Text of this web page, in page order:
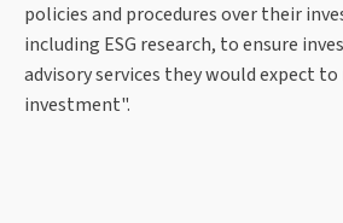
policies and procedures over their
including ESG research, to ensure
advisory services they would expect to
investment".